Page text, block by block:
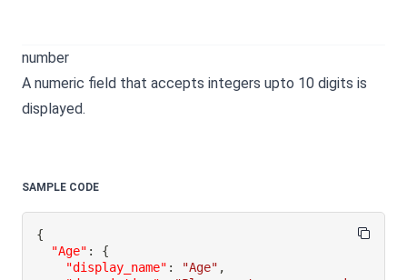
number
A numeric field that accepts integers upto 10 digits is
displayed.
SAMPLE CODE
{
"Age" :
{
"display_name" : "Age" ,